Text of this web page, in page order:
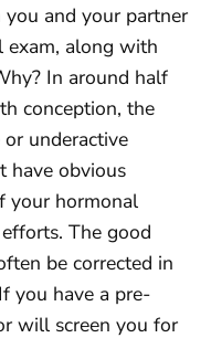
and your partner
exam, along with
In around half
conception, the
underactive
have obvious
your hormonal
The good
be corrected in
you have a pre-
will screen you for